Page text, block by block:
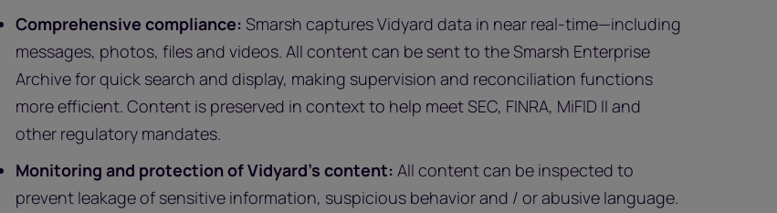
Comprehensive compliance: Smarsh captures Vidyard data in near real-time—including
messages, photos, files and videos. All content can be sent to the Smarsh Enterprise
Archive for quick search and display, making supervision and reconciliation functions
more efficient. Content is preserved in context to help meet SEC, FINRA, MiFID II and
other regulatory mandates.
Monitoring and protection of Vidyard’s content: All content can be inspected to
prevent leakage of sensitive information, suspicious behavior and / or abusive language.